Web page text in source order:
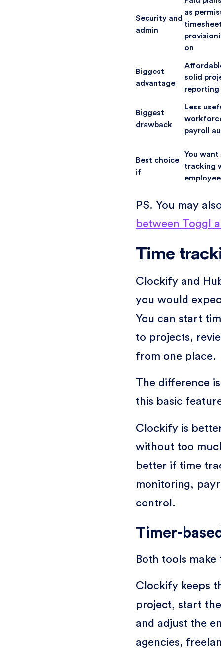
Security and
admin
as
on
Biggest
advantage
solid
reporting
Biggest
drawback
Less
payroll
Best choice
if
You
tracking
PS. You may
between Toggl
Time
Clockify and
you would
You can start
to projects,
from one place.
The difference
this basic
Clockify is
without too
better if time
monitoring,
control.
Timer-
Both tools
Clockify keeps
project, start
and adjust the
agencies,